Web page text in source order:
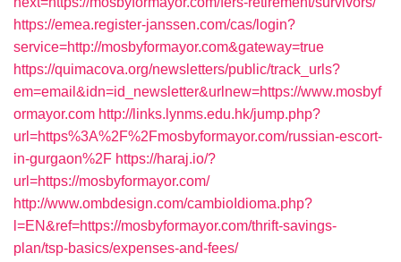
https://emea.register-janssen.com/cas/login?
service=http://mosbyformayor.com&gateway=true
https://quimacova.org/newsletters/public/track_urls?
em=email&idn=id_newsletter&urlnew=https://www.mosbyf
ormayor.com http://links.lynms.edu.hk/jump.php?
url=https%3A%2F%2Fmosbyformayor.com/russian-escort-
in-gurgaon%2F https://haraj.io/?
url=https://mosbyformayor.com/
http://www.ombdesign.com/cambioIdioma.php?
l=EN&ref=https://mosbyformayor.com/thrift-savings-
plan/tsp-basics/expenses-and-fees/